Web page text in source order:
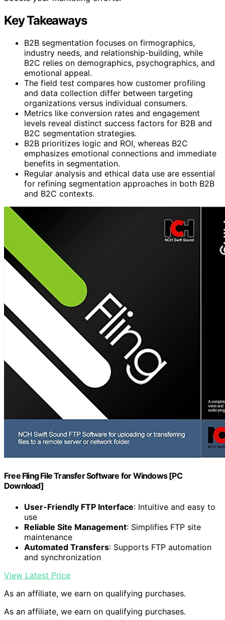
Key Takeaways
B2B segmentation focuses on firmographics,
industry needs, and relationship-building, while
B2C relies on demographics, psychographics, and
emotional appeal.
The field test compares how customer profiling
and data collection differ between targeting
organizations versus individual consumers.
Metrics like conversion rates and engagement
levels reveal distinct success factors for B2B and
B2C segmentation strategies.
B2B prioritizes logic and ROI, whereas B2C
emphasizes emotional connections and immediate
benefits in segmentation.
Regular analysis and ethical data use are essential
for refining segmentation approaches in both B2B
and B2C contexts.
Free Fling File Transfer Software for Windows [PC
Download]
User-Friendly FTP Interface: Intuitive and easy to
use
Reliable Site Management: Simplifies FTP site
maintenance
Automated Transfers: Supports FTP automation
and synchronization
View Latest Price
As an affiliate, we earn on qualifying purchases.
As an affiliate, we earn on qualifying purchases.